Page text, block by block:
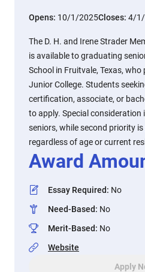
Opens: 10/1/2025Closes: 4/
The D. H. and Irene Strader
is available to graduating
School in Fruitvale, Texas,
Junior College. Students
certification, associate, or
to apply. Special consideration
seniors, while second priority
regardless of age or current
Award
Essay Required: No
Need-Based: No
Merit-Based: No
Website
Apply